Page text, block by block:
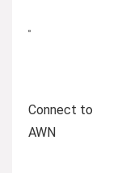
Connect to
AWN